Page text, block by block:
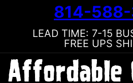
814-
LEAD TIME: 7-15
FREE UPS